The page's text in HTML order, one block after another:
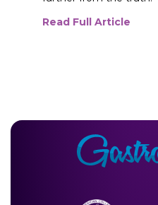
Read Full Article